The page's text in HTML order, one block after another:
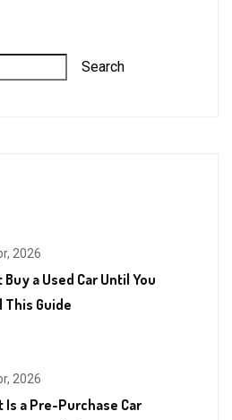
Search
2026
Buy a Used Car Until You
This Guide
2026
Is a Pre-Purchase Car